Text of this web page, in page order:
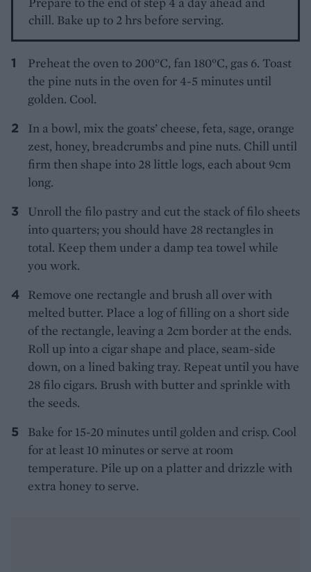
chill. Bake up to 2 hrs before serving.
Preheat the oven to 200°C, fan 180°C, gas 6. Toast
the pine nuts in the oven for 4-5 minutes until
golden. Cool.
In a bowl, mix the goats’ cheese, feta, sage, orange
zest, honey, breadcrumbs and pine nuts. Chill until
firm then shape into 28 little logs, each about 9cm
long.
Unroll the filo pastry and cut the stack of filo sheets
into quarters; you should have 28 rectangles in
total. Keep them under a damp tea towel while
you work.
Remove one rectangle and brush all over with
melted butter. Place a log of filling on a short side
of the rectangle, leaving a 2cm border at the ends.
Roll up into a cigar shape and place, seam-side
down, on a lined baking tray. Repeat until you have
28 filo cigars. Brush with butter and sprinkle with
the seeds.
Bake for 15-20 minutes until golden and crisp. Cool
for at least 10 minutes or serve at room
temperature. Pile up on a platter and drizzle with
extra honey to serve.